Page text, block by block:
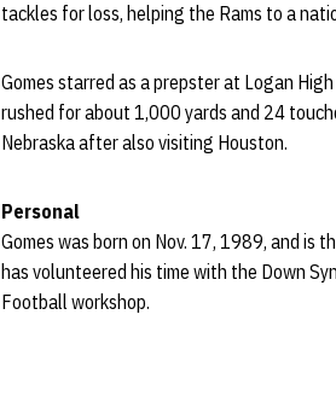
tackles for loss, helping the Rams to a
Gomes starred as a prepster at Logan
rushed for about 1,000 yards and 24
Nebraska after also visiting Houston.
Personal
Gomes was born on Nov. 17, 1989, and is
has volunteered his time with the Down
Football workshop.